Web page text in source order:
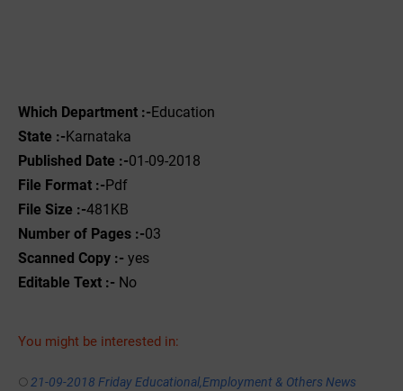
Which Department :-Education
State :-Karnataka
Published Date :-01-09-2018
File Format :-Pdf
File Size :-481KB
Number of Pages :-03
Scanned Copy :- yes
Editable Text :- No
You might be interested in:
21-09-2018 Friday Educational,Employment & Others News